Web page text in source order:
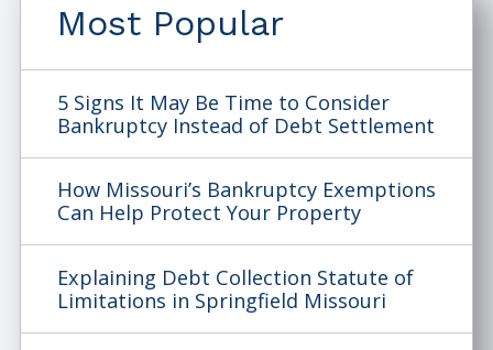
Most Popular
5 Signs It May Be Time to Consider
Bankruptcy Instead of Debt Settlement
How Missouri’s Bankruptcy Exemptions
Can Help Protect Your Property
Explaining Debt Collection Statute of
Limitations in Springfield Missouri